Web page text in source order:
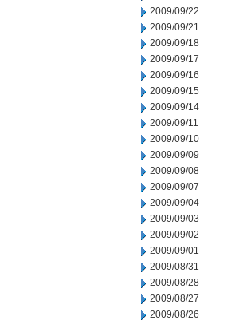
2009/09/22
2009/09/21
2009/09/18
2009/09/17
2009/09/16
2009/09/15
2009/09/14
2009/09/11
2009/09/10
2009/09/09
2009/09/08
2009/09/07
2009/09/04
2009/09/03
2009/09/02
2009/09/01
2009/08/31
2009/08/28
2009/08/27
2009/08/26